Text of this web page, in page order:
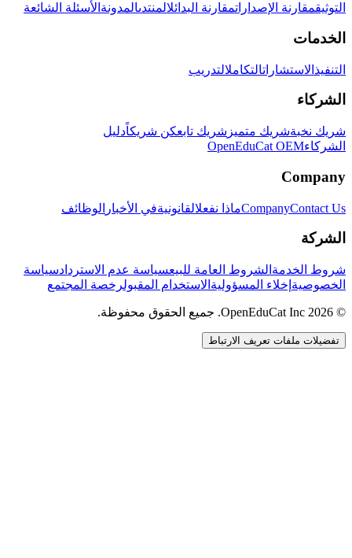
التوثيقمقارنة الإصداراتمقارنة البدائلالمنتدىالمدونة الأسئلة الشائعة
الخدمات
التنفيذ الاستشاراتالتكاملالتدريب
الشركاء
شريك نخبةشريك متميز شريك تابعكن شريكاًدليل
الشركاءOpenEduCat OEM
Company
CompanyContact Us ماذا نفعلالقانونيةفي الأخبار الوظائف
الشركة
شروط الخدمة الشروط العامة للبيعسياسة عدم الاستردادسياسة
الخصوصية إخلاء المسؤولية الاستخدام المقبولرخصة المجتمع
© 2026 OpenEduCat Inc. جميع الحقوق محفوظة.
تفضيلات ملفات تعريف الارتباط